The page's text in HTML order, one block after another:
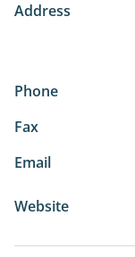
Address
Phone
Fax
Email
Website